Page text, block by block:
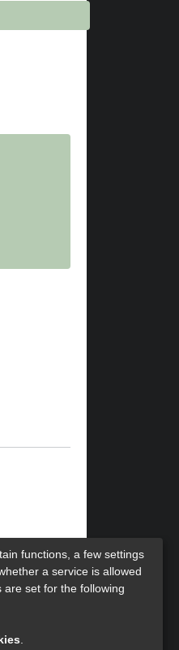
functions, a few settings
a service is allowed
set for the following